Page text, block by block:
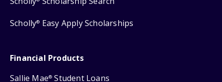
Scholly® Easy Apply Scholarships
Financial Products
Sallie Mae® Student Loans